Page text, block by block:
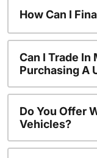
How Can I
Can I Trade In
Purchasing A
Do You Offer
Vehicles?